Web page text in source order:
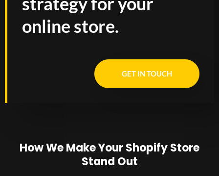
online store.
GET IN TOUCH
How We Make Your Shopify Store
Stand Out